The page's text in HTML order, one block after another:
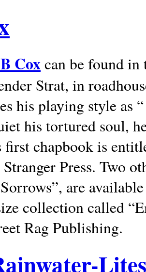
Coxcan be found in
Strat, in
his playing style as
his tortured soul,
chapbook is
Press. Two
are
collection called
Rag Publishing.
Lites